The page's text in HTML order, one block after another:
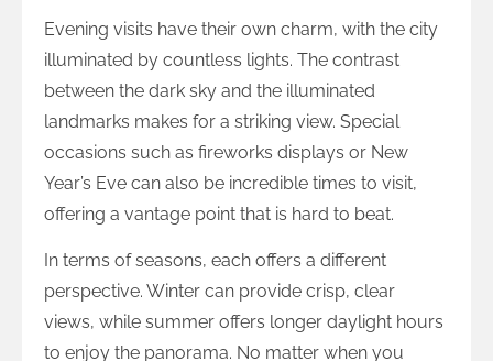
Evening visits have their own charm, with the city
illuminated by countless lights. The contrast
between the dark sky and the illuminated
landmarks makes for a striking view. Special
occasions such as fireworks displays or New
Year’s Eve can also be incredible times to visit,
offering a vantage point that is hard to beat.
In terms of seasons, each offers a different
perspective. Winter can provide crisp, clear
views, while summer offers longer daylight hours
to enjoy the panorama. No matter when you